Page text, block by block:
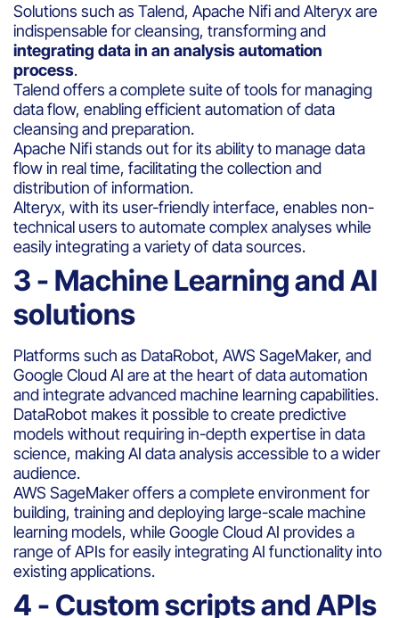
Solutions such as Talend, Apache Nifi and Alteryx are
indispensable for cleansing, transforming and
integrating data in an analysis automation
process.
Talend offers a complete suite of tools for managing
data flow, enabling efficient automation of data
cleansing and preparation.
Apache Nifi stands out for its ability to manage data
flow in real time, facilitating the collection and
distribution of information.
Alteryx, with its user-friendly interface, enables non-
technical users to automate complex analyses while
easily integrating a variety of data sources.
3 - Machine Learning and AI
solutions
Platforms such as DataRobot, AWS SageMaker, and
Google Cloud AI are at the heart of data automation
and integrate advanced machine learning capabilities.
DataRobot makes it possible to create predictive
models without requiring in-depth expertise in data
science, making AI data analysis accessible to a wider
audience.
AWS SageMaker offers a complete environment for
building, training and deploying large-scale machine
learning models, while Google Cloud AI provides a
range of APIs for easily integrating AI functionality into
existing applications.
4 - Custom scripts and APIs